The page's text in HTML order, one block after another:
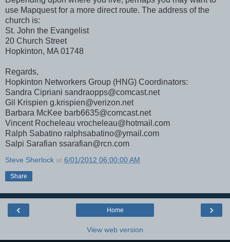
use Mapquest for a more direct route. The address of the
church is:
St. John the Evangelist
20 Church Street
Hopkinton, MA 01748
Regards,
Hopkinton Networkers Group (HNG) Coordinators:
Sandra Cipriani sandraopps@comcast.net
Gil Krispien g.krispien@verizon.net
Barbara McKee barb6635@comcast.net
Vincent Rocheleau vrocheleau@hotmail.com
Ralph Sabatino ralphsabatino@ymail.com
Salpi Sarafian ssarafian@rcn.com
Steve Sherlock at 6/01/2012 06:00:00 AM
Share
‹ ›
Home
View web version